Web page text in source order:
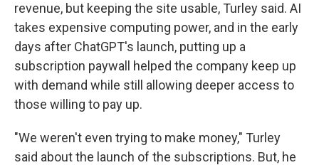
revenue, but keeping the site usable, Turley said. AI
takes expensive computing power, and in the early
days after ChatGPT's launch, putting up a
subscription paywall helped the company keep up
with demand while still allowing deeper access to
those willing to pay up.
"We weren't even trying to make money," Turley
said about the launch of the subscriptions. But, he